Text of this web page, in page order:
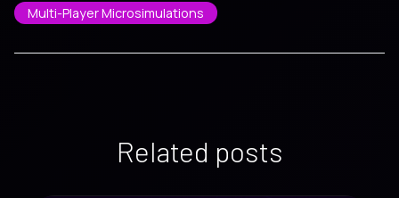
Multi-Player Microsimulations
Related posts